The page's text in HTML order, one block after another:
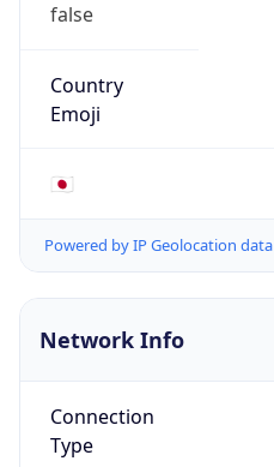
false
Country
Emoji
🇯🇵
Powered by IP Geolocation data
Network Info
Connection
Type